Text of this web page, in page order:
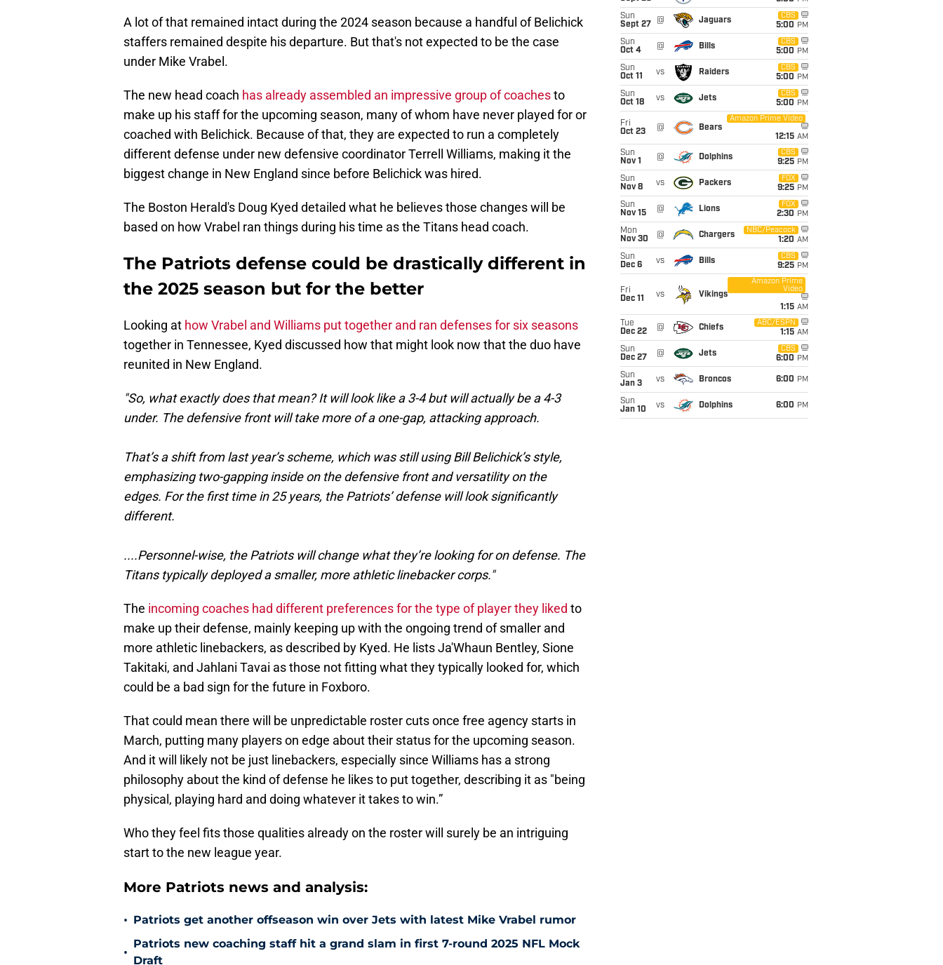
A lot of that remained intact during the 2024 season because a handful of Belichick
staffers remained despite his departure. But that's not expected to be the case
under Mike Vrabel.
The new head coach has already assembled an impressive group of coachesto
make up his staff for the upcoming season, many of whom have never played for or
coached with Belichick. Because of that, they are expected to run a completely
different defense under new defensive coordinator Terrell Williams, making it the
biggest change in New England since before Belichick was hired.
The Boston Herald's Doug Kyed detailed what he believes those changes will be
based on how Vrabel ran things during his time as the Titans head coach.
The Patriots defense could be drastically different in
the 2025 season but for the better
Looking at how Vrabel and Williams put together and ran defenses for six seasons
together in Tennessee, Kyed discussed how that might look now that the duo have
reunited in New England.
"So, what exactly does that mean? It will look like a 3-4 but will actually be a 4-3
under. The defensive front will take more of a one-gap, attacking approach.
That’s a shift from last year’s scheme, which was still using Bill Belichick’s style,
emphasizing two-gapping inside on the defensive front and versatility on the
edges. For the first time in 25 years, the Patriots’ defense will look significantly
different.
....Personnel-wise, the Patriots will change what they’re looking for on defense. The
Titans typically deployed a smaller, more athletic linebacker corps."
The incoming coaches had different preferences for the type of player they liked to
make up their defense, mainly keeping up with the ongoing trend of smaller and
more athletic linebackers, as described by Kyed. He lists Ja'Whaun Bentley, Sione
Takitaki, and Jahlani Tavai as those not fitting what they typically looked for, which
could be a bad sign for the future in Foxboro.
That could mean there will be unpredictable roster cuts once free agency starts in
March, putting many players on edge about their status for the upcoming season.
And it will likely not be just linebackers, especially since Williams has a strong
philosophy about the kind of defense he likes to put together, describing it as "being
physical, playing hard and doing whatever it takes to win.”
Who they feel fits those qualities already on the roster will surely be an intriguing
start to the new league year.
More Patriots news and analysis:
• Patriots get another offseason win over Jets with latest Mike Vrabel rumor
•
Patriots new coaching staff hit a grand slam in first 7-round 2025 NFL Mock
Draft
Sun
Sept 27
@ Jaguars
CBS
5:00 PM
Sun
Oct 4
@ Bills
CBS
5:00 PM
Sun
Oct 11
vs Raiders
CBS
5:00 PM
Sun
Oct 18
vs Jets
CBS
5:00 PM
Fri
Oct 23
@ Bears
Amazon Prime Video
12:15 AM
Sun
Nov 1
@ Dolphins
CBS
9:25 PM
Sun
Nov 8
vs Packers
FOX
9:25 PM
Sun
Nov 15
@ Lions
FOX
2:30 PM
Mon
Nov 30
@ Chargers
NBC/Peacock
1:20 AM
Sun
Dec 6
vs Bills
CBS
9:25 PM
Fri
Dec 11
vs Vikings
Amazon Prime
Video
1:15 AM
Tue
Dec 22
@ Chiefs
ABC/ESPN
1:15 AM
Sun
Dec 27
@ Jets
CBS
6:00 PM
Sun
Jan 3
vs Broncos 6:00 PM
Sun
Jan 10
vs Dolphins 6:00 PM